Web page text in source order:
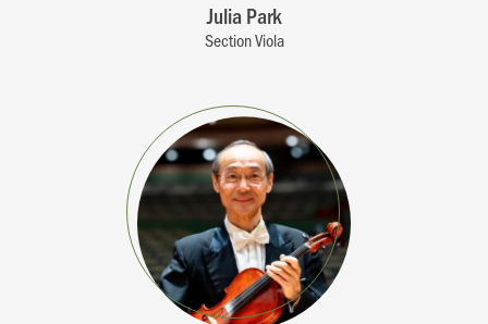
Julia Park
Section Viola